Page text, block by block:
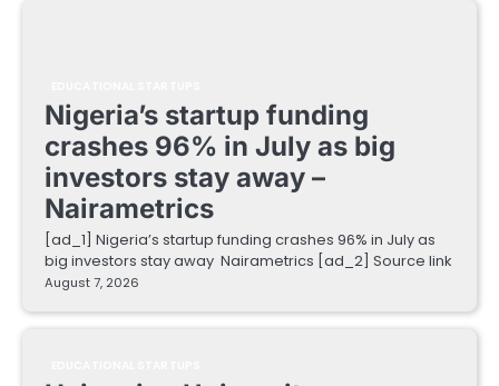
Nigeria’s startup funding
crashes 96% in July as big
investors stay away –
Nairametrics
[ad_1] Nigeria’s startup funding crashes 96% in July as
big investors stay away Nairametrics [ad_2] Source link
August 7, 2026